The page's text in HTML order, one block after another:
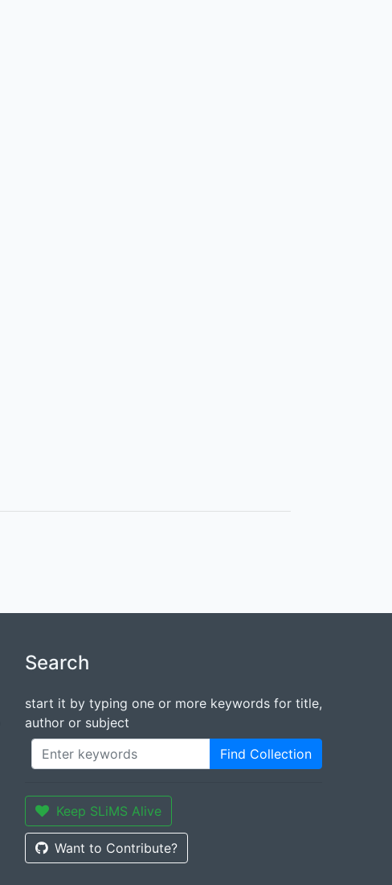
Search
start it by typing one or more keywords for title,
author or subject
Find Collection
Keep SLiMS Alive
Want to Contribute?